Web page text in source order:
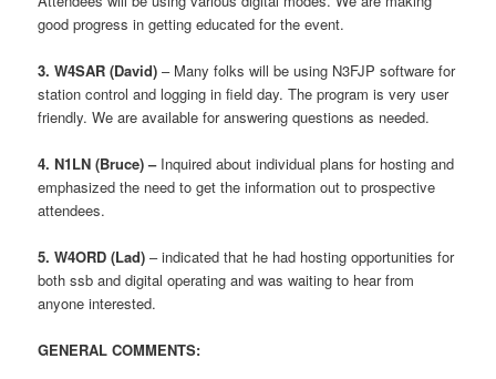
good progress in getting educated for the event.
3. W4SAR (David) – Many folks will be using N3FJP software for
station control and logging in field day. The program is very user
friendly. We are available for answering questions as needed.
4. N1LN (Bruce) – Inquired about individual plans for hosting and
emphasized the need to get the information out to prospective
attendees.
5. W4ORD (Lad) – indicated that he had hosting opportunities for
both ssb and digital operating and was waiting to hear from
anyone interested.
GENERAL COMMENTS: